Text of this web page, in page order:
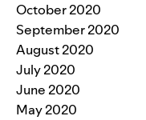
October 2020
September 2020
August 2020
July 2020
June 2020
May 2020